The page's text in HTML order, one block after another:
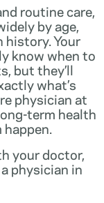
routine care,
by age,
history. Your
know when to
but they’ll
what’s
physician at
term health
your doctor,
physician in